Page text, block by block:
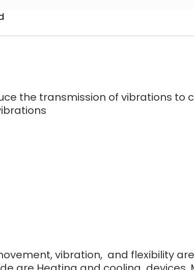
the transmission of vibrations to
vibration, and flexibility